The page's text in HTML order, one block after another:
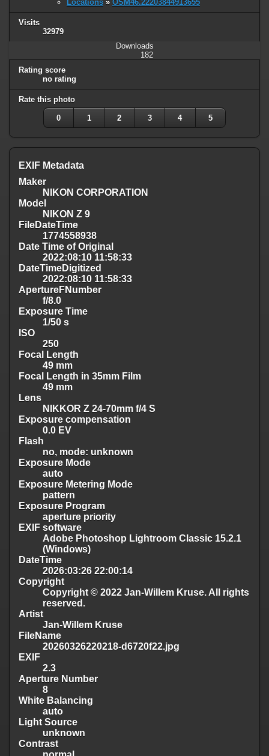
Locations » OSM46.22203844913655
Visits
32979
Downloads
182
Rating score
no rating
Rate this photo
0 1 2 3 4 5
EXIF Metadata
Maker
NIKON CORPORATION
Model
NIKON Z 9
FileDateTime
1774558938
Date Time of Original
2022:08:10 11:58:33
DateTimeDigitized
2022:08:10 11:58:33
ApertureFNumber
f/8.0
Exposure Time
1/50 s
ISO
250
Focal Length
49 mm
Focal Length in 35mm Film
49 mm
Lens
NIKKOR Z 24-70mm f/4 S
Exposure compensation
0.0 EV
Flash
no, mode: unknown
Exposure Mode
auto
Exposure Metering Mode
pattern
Exposure Program
aperture priority
EXIF software
Adobe Photoshop Lightroom Classic 15.2.1
(Windows)
DateTime
2026:03:26 22:00:14
Copyright
Copyright © 2022 Jan-Willem Kruse. All rights
reserved.
Artist
Jan-Willem Kruse
FileName
20260326220218-d6720f22.jpg
EXIF
2.3
Aperture Number
8
White Balancing
auto
Light Source
unknown
Contrast